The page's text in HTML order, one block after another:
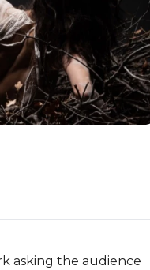
asking the audience